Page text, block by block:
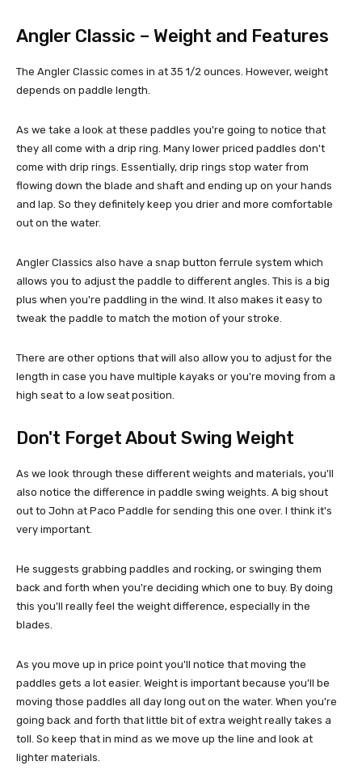
Angler Classic – Weight and Features
The Angler Classic comes in at 35 1/2 ounces. However, weight
depends on paddle length.
As we take a look at these paddles you're going to notice that
they all come with a drip ring. Many lower priced paddles don't
come with drip rings. Essentially, drip rings stop water from
flowing down the blade and shaft and ending up on your hands
and lap. So they definitely keep you drier and more comfortable
out on the water.
Angler Classics also have a snap button ferrule system which
allows you to adjust the paddle to different angles. This is a big
plus when you're paddling in the wind. It also makes it easy to
tweak the paddle to match the motion of your stroke.
There are other options that will also allow you to adjust for the
length in case you have multiple kayaks or you're moving from a
high seat to a low seat position.
Don't Forget About Swing Weight
As we look through these different weights and materials, you'll
also notice the difference in paddle swing weights. A big shout
out to John at Paco Paddle for sending this one over. I think it's
very important.
He suggests grabbing paddles and rocking, or swinging them
back and forth when you're deciding which one to buy. By doing
this you'll really feel the weight difference, especially in the
blades.
As you move up in price point you'll notice that moving the
paddles gets a lot easier. Weight is important because you'll be
moving those paddles all day long out on the water. When you're
going back and forth that little bit of extra weight really takes a
toll. So keep that in mind as we move up the line and look at
lighter materials.